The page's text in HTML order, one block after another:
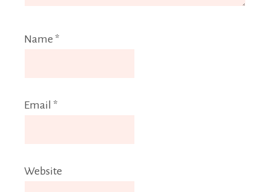
Name *
Email *
Website